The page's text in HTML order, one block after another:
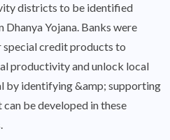
districts to be identified
Dhanya Yojana. Banks were
credit products to
productivity and unlock local
by identifying &amp; supporting
be developed in these